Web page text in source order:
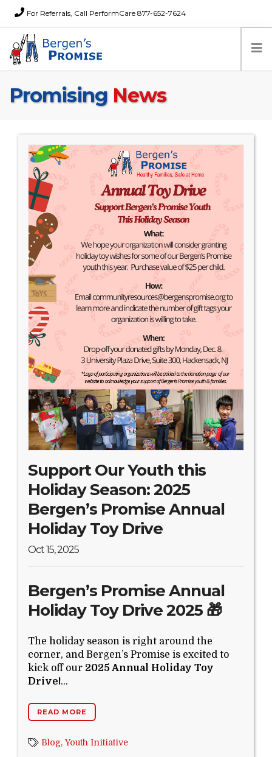
For Referrals, Call PerformCare 877-652-7624
Home
News
About Us
FAQs
Careers
Donations
Contact
Search Website
RESOURCENET DONATE
Promising News
Support Our Youth this
Holiday Season: 2025
Bergen’s Promise Annual
Holiday Toy Drive
Oct 15, 2025
Bergen’s Promise Annual
Holiday Toy Drive 2025 🎁
The holiday season is right around the
corner, and Bergen’s Promise is excited to
kick off our 2025 Annual Holiday Toy
Drive!...
READ MORE
Blog, Youth Initiative